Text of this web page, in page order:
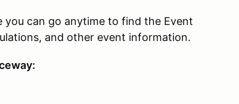
you can go anytime to find the Event
and other event information.